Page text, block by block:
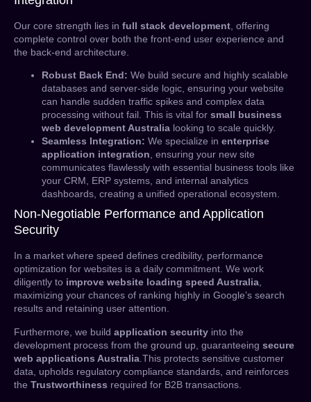
Our core strength lies in full stack development , offering
complete control over both the front-end user experience and
the back-end architecture.
Robust Back End: We build secure and highly scalable
databases and server-side logic, ensuring your website
can handle sudden traffic spikes and complex data
processing without fail. This is vital for small business
web development Australia looking to scale quickly.
Seamless Integration: We specialize in enterprise
application integration, ensuring your new site
communicates flawlessly with essential business tools like
your CRM, ERP systems, and internal analytics
dashboards, creating a unified operational ecosystem.
Non-Negotiable Performance and Application
Security
In a market where speed defines credibility, performance
optimization for websites is a daily commitment. We work
diligently to improve website loading speed Australia,
maximizing your chances of ranking highly in Google’s search
results and retaining user attention.
Furthermore, we build application security into the
development process from the ground up, guaranteeing secure
web applications Australia .This protects sensitive customer
data, upholds regulatory compliance standards, and reinforces
the Trustworthiness required for B2B transactions.